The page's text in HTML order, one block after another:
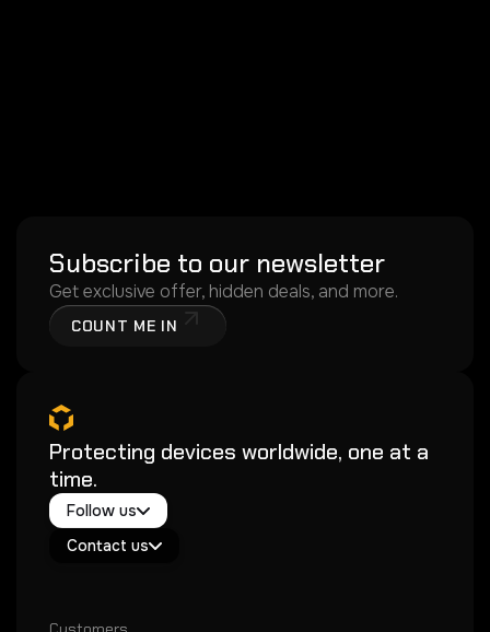
Subscribe to our newsletter
Get exclusive offer, hidden deals, and more.
COUNT ME IN
Protecting devices worldwide, one at a
time.
Follow us
Twitter / X
Instagram
Youtube
Contact us
Exacoat Care